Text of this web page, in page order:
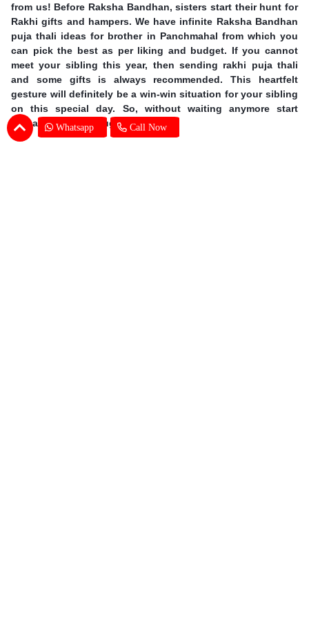
Whatsapp Call Now
from us! Before Raksha Bandhan, sisters start their hunt for
Rakhi gifts and hampers. We have infinite Raksha Bandhan
puja thali ideas for brother in Panchmahal from which you
can pick the best as per liking and budget. If you cannot
meet your sibling this year, then sending rakhi puja thali
and some gifts is always recommended. This heartfelt
gesture will definitely be a win-win situation for your sibling
on this special day. So, without waiting anymore start
preparing for 09
August now!